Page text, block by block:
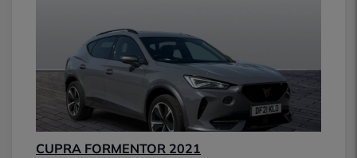
CUPRA FORMENTOR 2021